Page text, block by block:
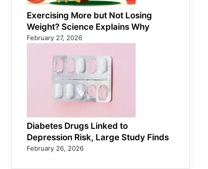
Exercising More but Not Losing
Weight? Science Explains Why
February 27, 2026
Diabetes Drugs Linked to
Depression Risk, Large Study Finds
February 26, 2026